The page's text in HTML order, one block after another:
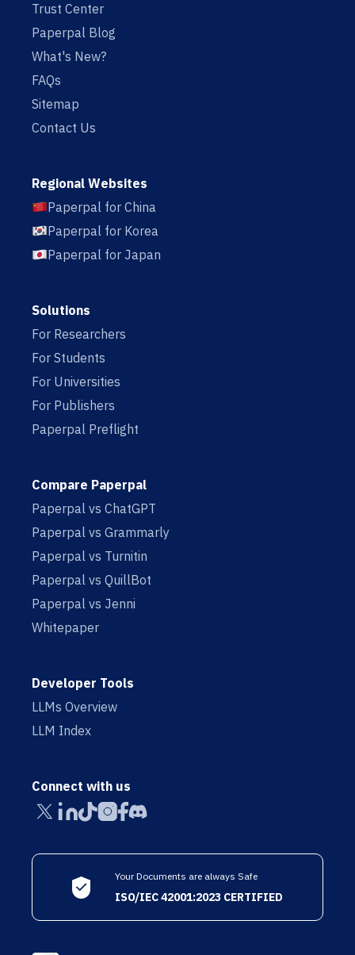
Trust Center
Paperpal Blog
What's New?
FAQs
Sitemap
Contact Us
Regional Websites
Paperpal for China
Paperpal for Korea
Paperpal for Japan
Solutions
For Researchers
For Students
For Universities
For Publishers
Paperpal Preflight
Compare Paperpal
Paperpal vs ChatGPT
Paperpal vs Grammarly
Paperpal vs Turnitin
Paperpal vs QuillBot
Paperpal vs Jenni
Whitepaper
Developer Tools
LLMs Overview
LLM Index
Connect with us
Your Documents are always Safe
ISO/IEC 42001:2023 CERTIFIED